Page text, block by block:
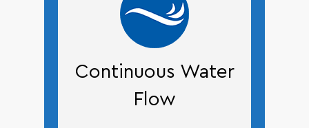
Continuous Water
Flow